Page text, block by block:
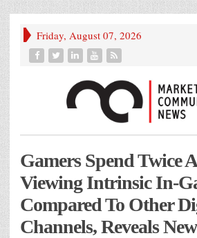
Friday, August 07, 2026
Gamers Spend Twice
Viewing Intrinsic In-
Compared To Other
Channels, Reveals